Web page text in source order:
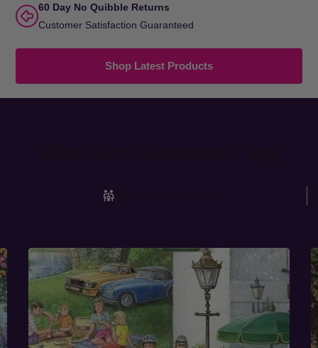
60 Day No Quibble Returns
Customer Satisfaction Guaranteed
Shop Latest Products